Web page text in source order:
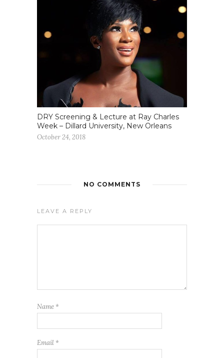
DRY Screening & Lecture at Ray Charles
Week – Dillard University, New Orleans
October 24, 2018
NO COMMENTS
LEAVE A REPLY
Name *
Email *